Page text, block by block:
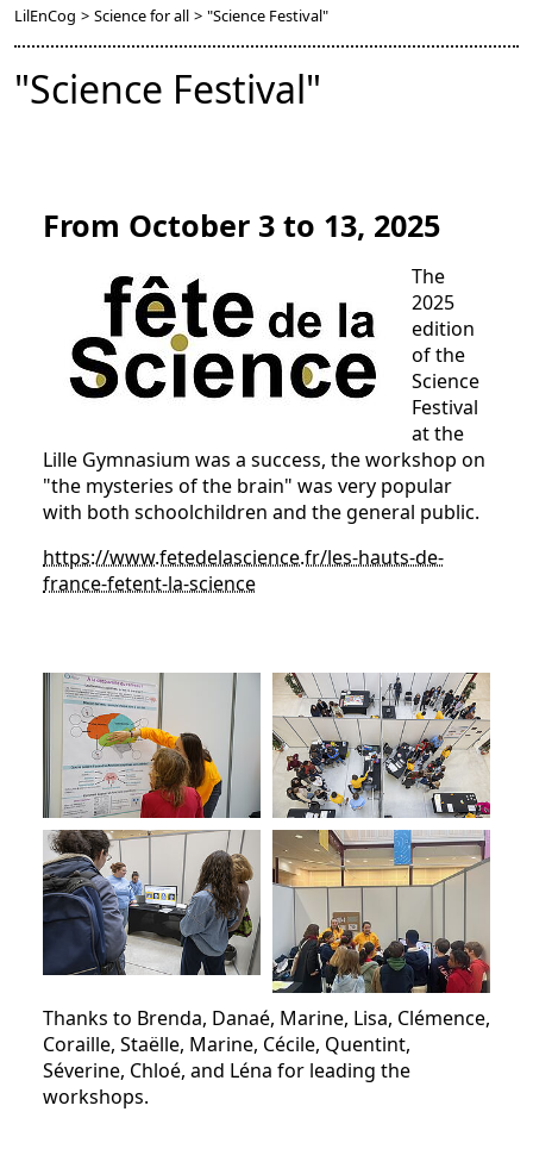
LilEnCog > Science for all > "Science Festival"
"Science Festival"
From October 3 to 13, 2025
The
2025
edition
of the
Science
Festival
at the
Lille Gymnasium was a success, the workshop on
"the mysteries of the brain" was very popular
with both schoolchildren and the general public.
https://www.fetedelascience.fr/les-hauts-de-
france-fetent-la-science
Thanks to Brenda, Danaé, Marine, Lisa, Clémence,
Coraille, Staëlle, Marine, Cécile, Quentint,
Séverine, Chloé, and Léna for leading the
workshops.